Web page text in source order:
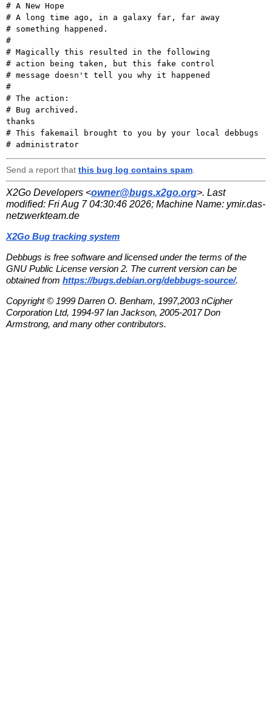
# A New Hope
# A long time ago, in a galaxy far, far away
# something happened.
#
# Magically this resulted in the following
# action being taken, but this fake control
# message doesn't tell you why it happened
#
# The action:
# Bug archived.
thanks
# This fakemail brought to you by your local debbugs
Send a report that this bug log contains spam
X2Go Developers <owner@bugs.x2go.org>. Last
modified: Fri Aug 7 04:30:46 2026; Machine Name: ymir.das-
netzwerkteam.de
X2Go Bug tracking system
Debbugs is free software and licensed under the terms of the
GNU Public License version 2. The current version can be
obtained from https://bugs.debian.org/debbugs-source/.
Copyright © 1999 Darren O. Benham, 1997,2003 nCipher
Corporation Ltd, 1994-97 Ian Jackson, 2005-2017 Don
Armstrong, and many other contributors.